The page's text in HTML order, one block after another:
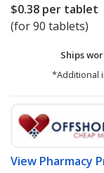
$0.38 per tablet
(for 90 tablets)
Ships
*Additional
View Pharmacy